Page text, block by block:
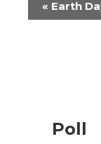
« Earth
Poll